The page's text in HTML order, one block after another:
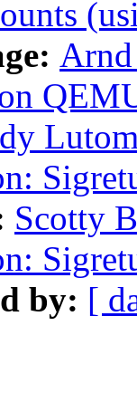
Scotty
by: [